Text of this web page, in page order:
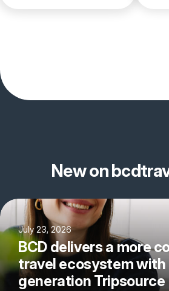
New on
July 23, 2026
BCD delivers a more
travel ecosystem
generation Tripsource